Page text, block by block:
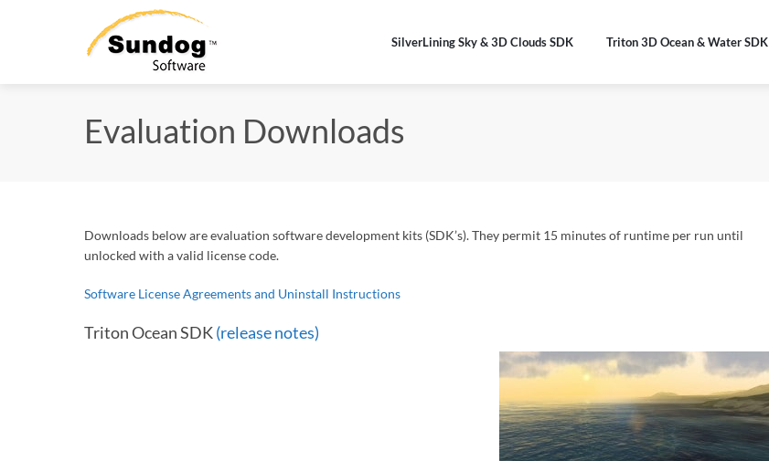
SilverLining Sky & 3D Clouds SDK Triton 3D Ocean & Water SDK
Evaluation Downloads
Downloads below are evaluation software development kits (SDK’s). They permit 15 minutes of runtime per run until
unlocked with a valid license code.
Software License Agreements and Uninstall Instructions
Triton Ocean SDK(release notes)